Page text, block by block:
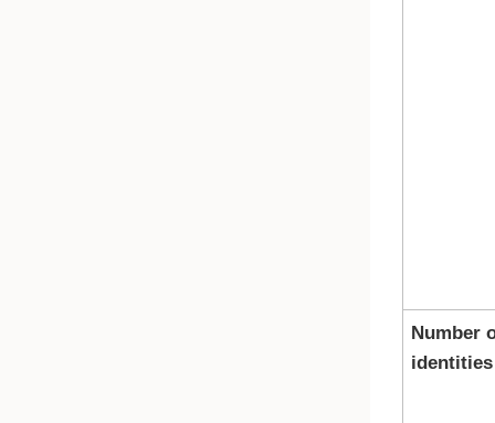
Number
identities